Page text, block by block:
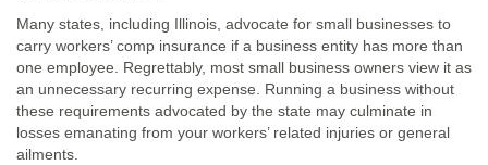
Many states, including Illinois, advocate for small businesses to
carry workers’ comp insurance if a business entity has more than
one employee. Regrettably, most small business owners view it as
an unnecessary recurring expense. Running a business without
these requirements advocated by the state may culminate in
losses emanating from your workers’ related injuries or general
ailments.